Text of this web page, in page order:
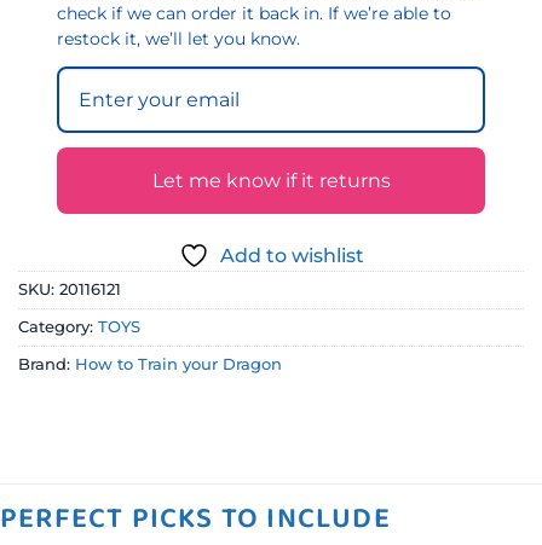
check if we can order it back in. If we’re able to
restock it, we’ll let you know.
Let me know if it returns
Add to wishlist
SKU: 20116121
Category: TOYS
Brand: How to Train your Dragon
PERFECT PICKS TO INCLUDE